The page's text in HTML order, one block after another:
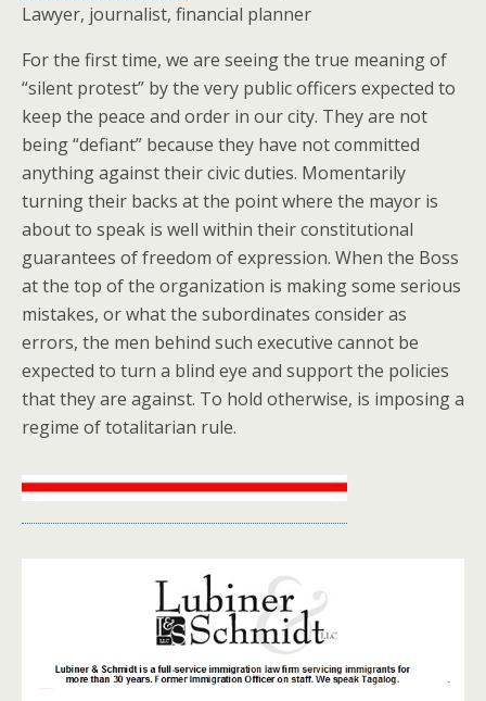
Lawyer, journalist, financial planner
For the first time, we are seeing the true meaning of
“silent protest” by the very public officers expected to
keep the peace and order in our city. They are not
being “defiant” because they have not committed
anything against their civic duties. Momentarily
turning their backs at the point where the mayor is
about to speak is well within their constitutional
guarantees of freedom of expression. When the Boss
at the top of the organization is making some serious
mistakes, or what the subordinates consider as
errors, the men behind such executive cannot be
expected to turn a blind eye and support the policies
that they are against. To hold otherwise, is imposing a
regime of totalitarian rule.